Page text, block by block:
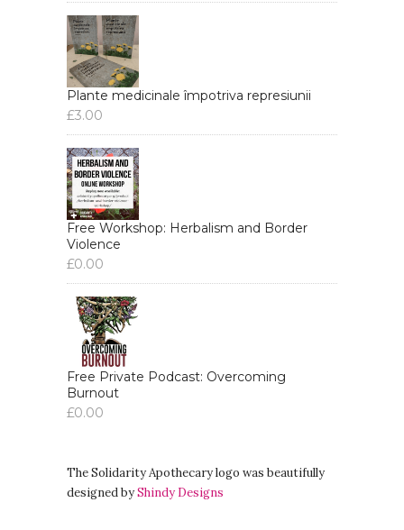
Plante medicinale împotriva represiunii
£3.00
Free Workshop: Herbalism and Border
Violence
£0.00
Free Private Podcast: Overcoming
Burnout
£0.00
The Solidarity Apothecary logo was beautifully
designed byShindy Designs